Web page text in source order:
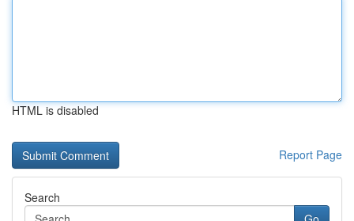
HTML is disabled
Report Page
Search